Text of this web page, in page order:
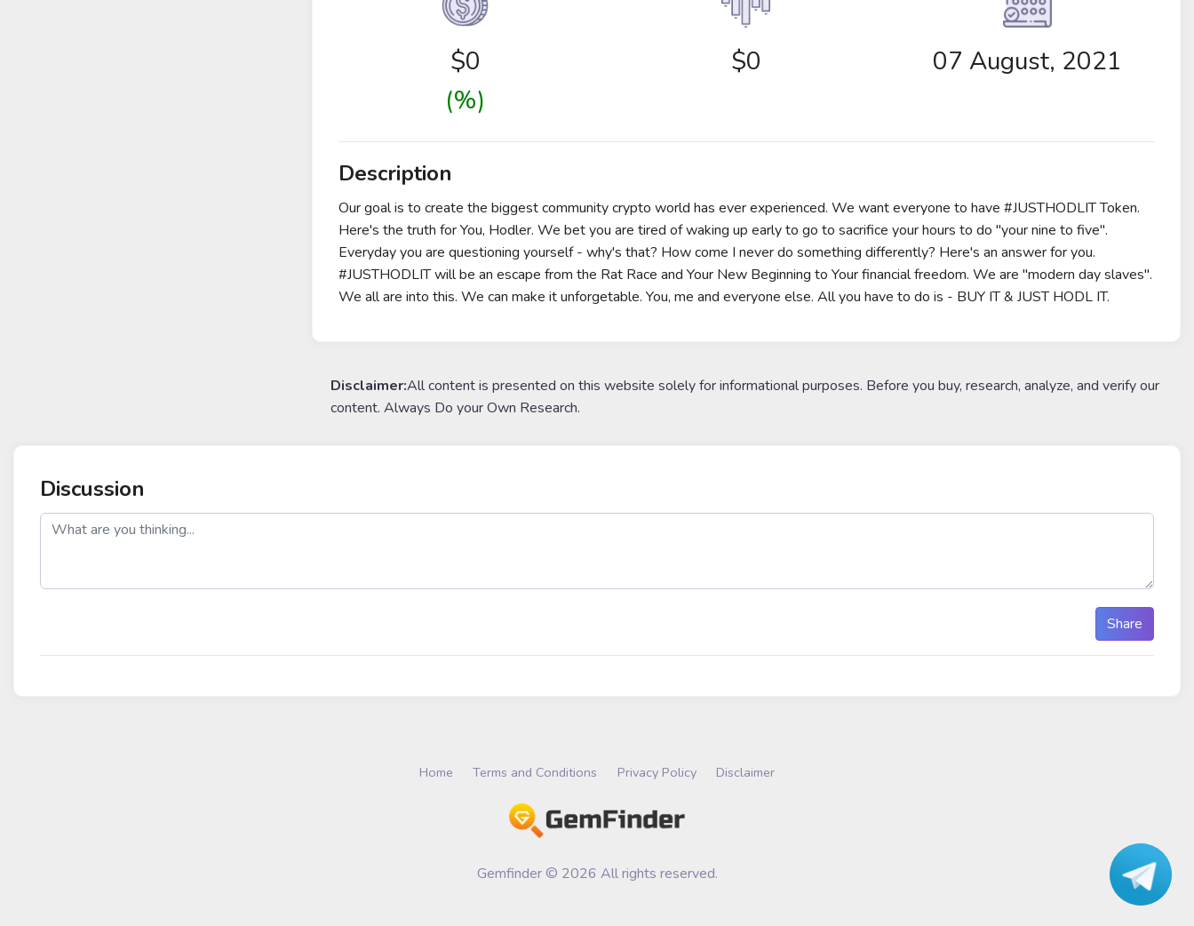
$0
(%)
$0 07 August, 2021
Description
Our goal is to create the biggest community crypto world has ever experienced. We want everyone to have #JUSTHODLIT Token.
Here's the truth for You, Hodler. We bet you are tired of waking up early to go to sacrifice your hours to do "your nine to five".
Everyday you are questioning yourself - why's that? How come I never do something differently? Here's an answer for you.
#JUSTHODLIT will be an escape from the Rat Race and Your New Beginning to Your financial freedom. We are "modern day slaves".
We all are into this. We can make it unforgetable. You, me and everyone else. All you have to do is - BUY IT & JUST HODL IT.
Disclaimer:All content is presented on this website solely for informational purposes. Before you buy, research, analyze, and verify our
content. Always Do your Own Research.
Discussion
post
Share
Home Terms and Conditions Privacy Policy Disclaimer
Gemfinder © 2026 All rights reserved.